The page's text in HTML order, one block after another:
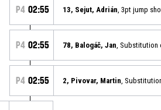
P4 02:55 13, Sejut, Adrián , 3pt jump
P4 02:55 78, Balogáč, Jan , Substitution
P4 02:55 2, Pivovar, Martin ,